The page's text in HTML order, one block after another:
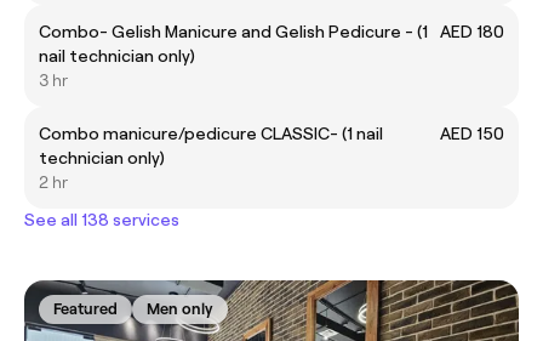
Combo- Gelish Manicure and Gelish Pedicure - (1
nail technician only)
AED 180
3 hr
Combo manicure/pedicure CLASSIC- (1 nail
technician only)
AED 150
2 hr
See all 138 services
Featured Men only